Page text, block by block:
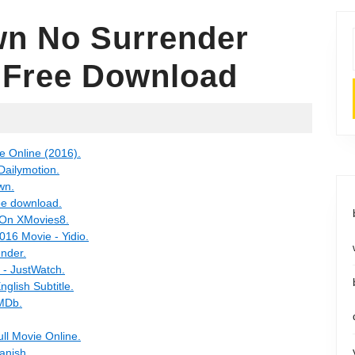
No Surrender
Download
Online (2016).
download.
XMovies8.
Movie - Yidio.
JustWatch.
Subtitle.
Movie Online.